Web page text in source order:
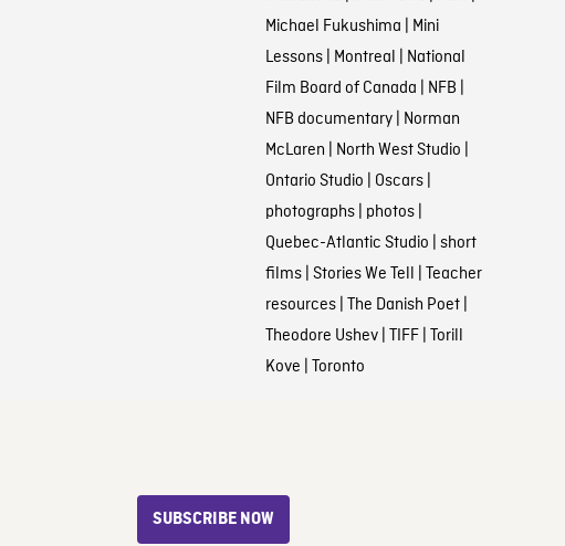
Michael Fukushima | Mini
Lessons| Montreal | National
Film Board of Canada | NFB |
NFB documentary| Norman
McLaren | North West Studio |
Ontario Studio | Oscars|
photographs| photos|
Quebec-Atlantic Studio | short
films| Stories We Tell | Teacher
resources| The Danish Poet|
Theodore Ushev| TIFF| Torill
Kove | Toronto
SUBSCRIBE NOW